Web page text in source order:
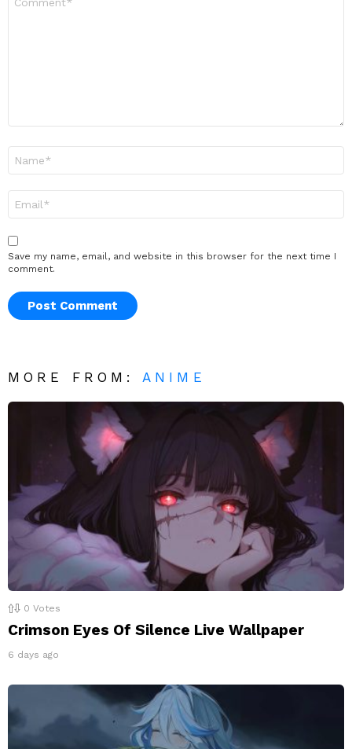
Save my name, email, and website in this browser for the next time I
comment.
MORE FROM: ANIME
0 Votes
Crimson Eyes Of Silence Live Wallpaper
6 days ago